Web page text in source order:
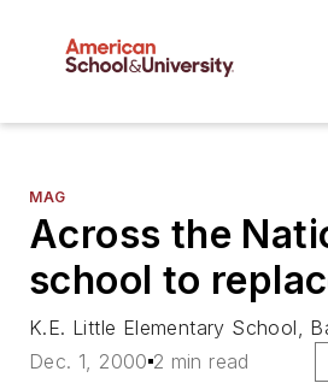
MAG
Across the
school to
K.E. Little Elementary School,
Dec. 1, 2000 2 min read